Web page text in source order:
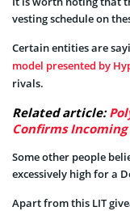
vesting schedule on
Certain entities are
model presented by
rivals.
Related article:
Confirms Incoming
Some other people
excessively high for a
Apart from this LIT